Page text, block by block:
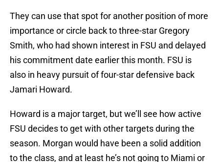
They can use that spot for another position of more
importance or circle back to three-star Gregory
Smith, who had shown interest in FSU and delayed
his commitment date earlier this month. FSU is
also in heavy pursuit of four-star defensive back
Jamari Howard.
Howard is a major target, but we’ll see how active
FSU decides to get with other targets during the
season. Morgan would have been a solid addition
to the class, and at least he’s not going to Miami or